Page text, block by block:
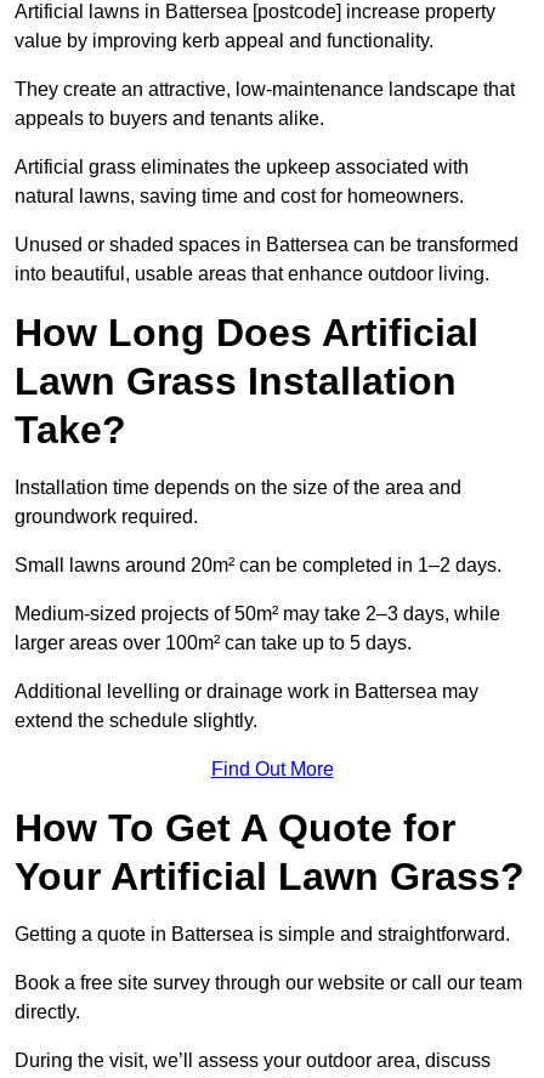
Artificial lawns in Battersea [postcode] increase property
value by improving kerb appeal and functionality.
They create an attractive, low-maintenance landscape that
appeals to buyers and tenants alike.
Artificial grass eliminates the upkeep associated with
natural lawns, saving time and cost for homeowners.
Unused or shaded spaces in Battersea can be transformed
into beautiful, usable areas that enhance outdoor living.
How Long Does Artificial
Lawn Grass Installation
Take?
Installation time depends on the size of the area and
groundwork required.
Small lawns around 20m² can be completed in 1–2 days.
Medium-sized projects of 50m² may take 2–3 days, while
larger areas over 100m² can take up to 5 days.
Additional levelling or drainage work in Battersea may
extend the schedule slightly.
Find Out More
How To Get A Quote for
Your Artificial Lawn Grass?
Getting a quote in Battersea is simple and straightforward.
Book a free site survey through our website or call our team
directly.
During the visit, we’ll assess your outdoor area, discuss